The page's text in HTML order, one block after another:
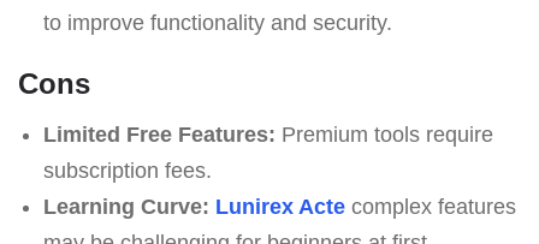
to improve functionality and security.
Cons
Limited Free Features: Premium tools require
subscription fees.
Learning Curve: Lunirex Actecomplex features